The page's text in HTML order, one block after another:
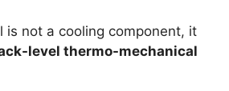
is not a cooling component, it
level thermo-mechanical